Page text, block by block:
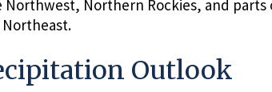
Northwest, Northern Rockies, and parts
Outlook